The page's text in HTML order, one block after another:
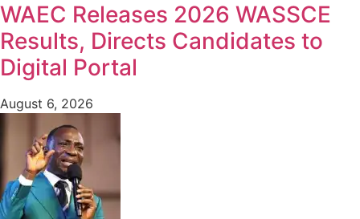
WAEC Releases 2026 WASSCE
Results, Directs Candidates to
Digital Portal
August 6, 2026